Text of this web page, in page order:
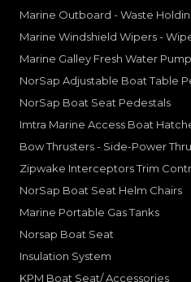
Marine Outboard - Waste
Marine Windshield Wipers -
Marine Galley Fresh Water
NorSap Adjustable Boat Table
NorSap Boat Seat Pedestals
Imtra Marine Access Boat
Bow Thrusters - Side-Power
Zipwake Interceptors Trim
NorSap Boat Seat Helm Chairs
Marine Portable Gas Tanks
Norsap Boat Seat
Insulation System
KPM Boat Seat/ Accessories